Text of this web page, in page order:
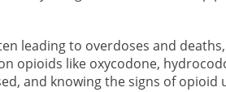
leading to overdoses and
opioids like oxycodone,
and knowing the signs of opioid